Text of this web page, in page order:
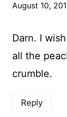
August 10,
Darn. I
all the
crumble.
Reply